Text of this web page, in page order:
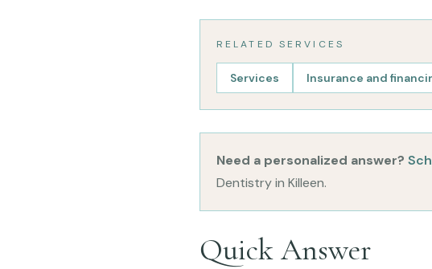
RELATED SERVICES
Services Insurance and
Need a personalized answer?
Dentistry in Killeen.
Quick Answer